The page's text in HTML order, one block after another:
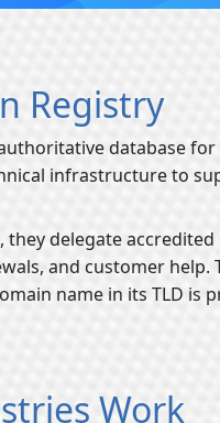
Registry
database for
infrastructure to
delegate
and customer
name in its TLD is
Work